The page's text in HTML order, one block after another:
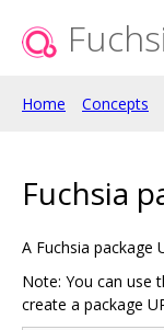
Home Concepts
Fuchsia
A Fuchsia package
Note: You can use
create a package